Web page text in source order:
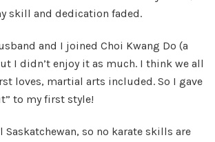
skill and dedication faded.
and I joined Choi Kwang Do (a
I didn’t enjoy it as much. I think we all
loves, martial arts included. So I gave
to my first style!
Saskatchewan, so no karate skills are